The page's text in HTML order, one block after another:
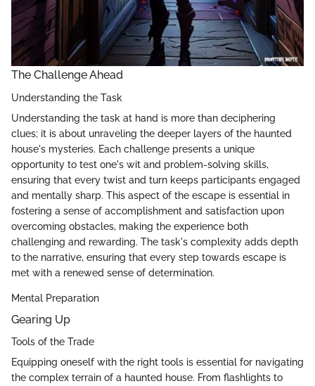
The Challenge Ahead
Understanding the Task
Understanding the task at hand is more than deciphering
clues; it is about unraveling the deeper layers of the haunted
house's mysteries. Each challenge presents a unique
opportunity to test one's wit and problem-solving skills,
ensuring that every twist and turn keeps participants engaged
and mentally sharp. This aspect of the escape is essential in
fostering a sense of accomplishment and satisfaction upon
overcoming obstacles, making the experience both
challenging and rewarding. The task's complexity adds depth
to the narrative, ensuring that every step towards escape is
met with a renewed sense of determination.
Mental Preparation
Gearing Up
Tools of the Trade
Equipping oneself with the right tools is essential for navigating
the complex terrain of a haunted house. From flashlights to